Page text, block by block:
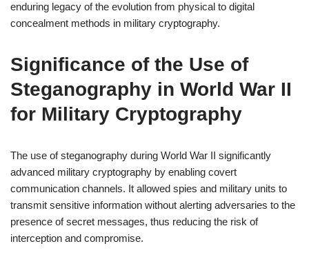
enduring legacy of the evolution from physical to digital
concealment methods in military cryptography.
Significance of the Use of
Steganography in World War II
for Military Cryptography
The use of steganography during World War II significantly
advanced military cryptography by enabling covert
communication channels. It allowed spies and military units to
transmit sensitive information without alerting adversaries to the
presence of secret messages, thus reducing the risk of
interception and compromise.